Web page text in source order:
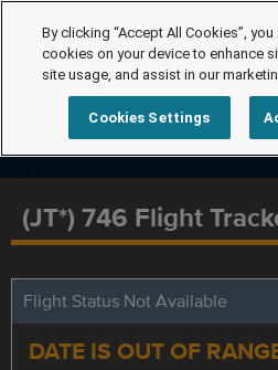
(JT*) 746 Flight
Flight Status Not Available
DATE IS OUT OF
By clicking “Accept All Cookies”,
cookies on your device to enhance
site usage, and assist in our
Cookies Settings